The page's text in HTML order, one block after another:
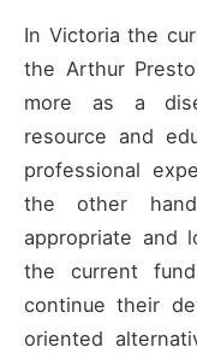
In Victoria the
the Arthur
more as a
resource and
professional
the other
appropriate and
the current
continue their
oriented